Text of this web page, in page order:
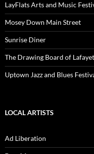
LayFlats Arts and Music
Mosey Down Main Street
Sunrise Diner
The Drawing Board of
Uptown Jazz and Blues
LOCAL ARTISTS
Ad Liberation